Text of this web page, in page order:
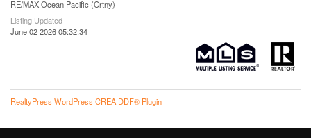
RE/MAX Ocean Pacific (Crtny)
Listing Updated
June 02 2026 05:32:34
RealtyPress WordPress CREA DDF® Plugin